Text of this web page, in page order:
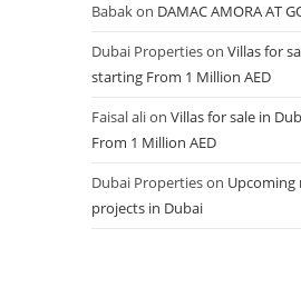
Babakon DAMAC AMORA AT
Dubai PropertiesonVillas for
starting From 1 Million AED
Faisal alionVillas for sale in
From 1 Million AED
Dubai Propertieson Upcoming
projects in Dubai